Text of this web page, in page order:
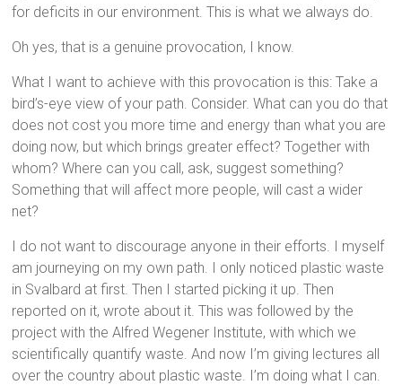
for deficits in our environment. This is what we always do.
Oh yes, that is a genuine provocation, I know.
What I want to achieve with this provocation is this: Take a
bird’s-eye view of your path. Consider. What can you do that
does not cost you more time and energy than what you are
doing now, but which brings greater effect? Together with
whom? Where can you call, ask, suggest something?
Something that will affect more people, will cast a wider
net?
I do not want to discourage anyone in their efforts. I myself
am journeying on my own path. I only noticed plastic waste
in Svalbard at first. Then I started picking it up. Then
reported on it, wrote about it. This was followed by the
project with the Alfred Wegener Institute, with which we
scientifically quantify waste. And now I’m giving lectures all
over the country about plastic waste. I’m doing what I can.